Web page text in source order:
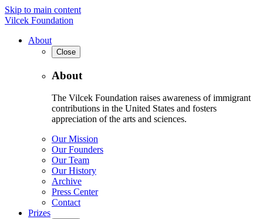
Skip to main content
Vilcek Foundation
About
Close
About
The Vilcek Foundation raises awareness of immigrant
contributions in the United States and fosters
appreciation of the arts and sciences.
Our Mission
Our Founders
Our Team
Our History
Archive
Press Center
Contact
Prizes